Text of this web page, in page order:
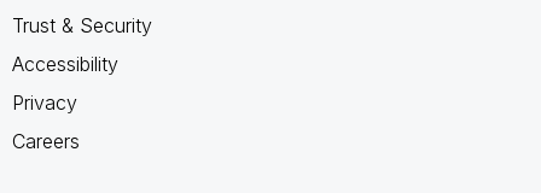
Trust & Security
Accessibility
Privacy
Careers